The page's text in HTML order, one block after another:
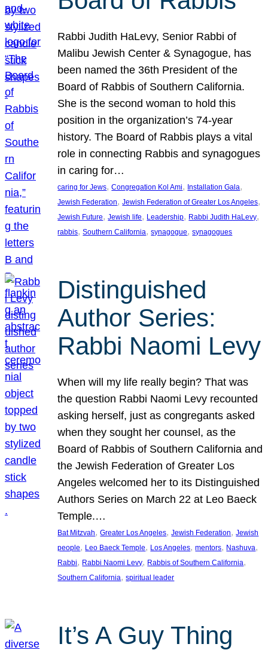
Rabbi Judith HaLevy, Senior Rabbi of
Malibu Jewish Center & Synagogue, has
been named the 36th President of the
Board of Rabbis of Southern California.
She is the second woman to hold this
position in the organization’s 74-year
history. The Board of Rabbis plays a vital
role in connecting Rabbis and synagogues
in caring for…
caring for Jews, Congregation Kol Ami, Installation Gala
Jewish Federation, Jewish Federation of Greater Los Angeles
Jewish Future, Jewish life, Leadership, Rabbi Judith HaLevy
rabbis, Southern California, synagogue, synagogues
Distinguished
Author Series:
Rabbi Naomi Levy
When will my life really begin? That was
the question Rabbi Naomi Levy recounted
asking herself, just as congregants asked
when they sought her counsel, as the
Board of Rabbis of Southern California and
the Jewish Federation of Greater Los
Angeles welcomed her to its Distinguished
Authors Series on March 22 at Leo Baeck
Temple.…
Bat Mitzvah, Greater Los Angeles, Jewish Federation, Jewish
people, Leo Baeck Temple, Los Angeles, mentors, Nashuva
Rabbi, Rabbi Naomi Levy, Rabbis of Southern California
Southern California, spiritual leader
It’s A Guy Thing